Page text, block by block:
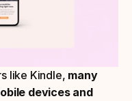
like Kindle, many
devices and